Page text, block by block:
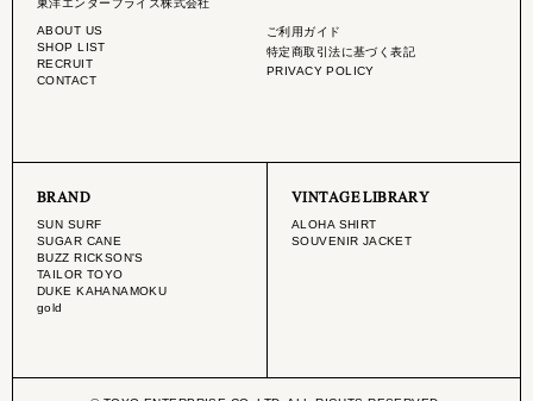
東洋エンタープライズ株式会社
ABOUT US
SHOP LIST
RECRUIT
CONTACT
ご利用ガイド
特定商取引法に基づく表記
PRIVACY POLICY
BRAND
SUN SURF
SUGAR CANE
BUZZ RICKSON'S
TAILOR TOYO
DUKE KAHANAMOKU
gold
VINTAGE LIBRARY
ALOHA SHIRT
SOUVENIR JACKET